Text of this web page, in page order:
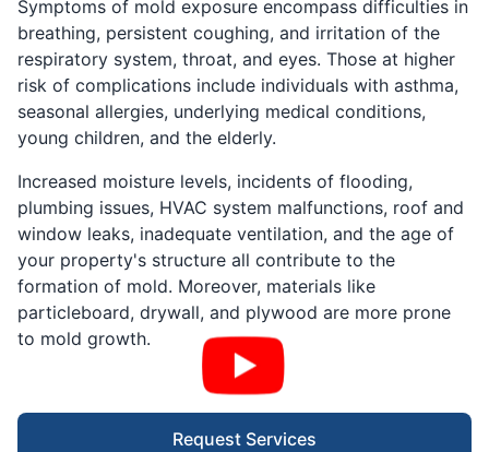
Symptoms of mold exposure encompass difficulties in
breathing, persistent coughing, and irritation of the
respiratory system, throat, and eyes. Those at higher
risk of complications include individuals with asthma,
seasonal allergies, underlying medical conditions,
young children, and the elderly.
Increased moisture levels, incidents of flooding,
plumbing issues, HVAC system malfunctions, roof and
window leaks, inadequate ventilation, and the age of
your property's structure all contribute to the
formation of mold. Moreover, materials like
particleboard, drywall, and plywood are more prone
to mold growth.
Request Services